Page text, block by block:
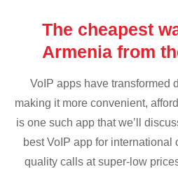
The cheapest
Armenia from
VoIP apps have transformed
making it more convenient,
is one such app that we’ll
best VoIP app for international
quality calls at super-low